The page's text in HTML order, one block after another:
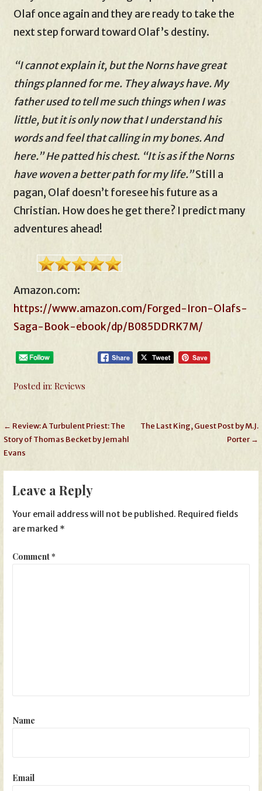
Olaf once again and they are ready to take the
next step forward toward Olaf’s destiny.
“I cannot explain it, but the Norns have great
things planned for me. They always have. My
father used to tell me such things when I was
little, but it is only now that I understand his
words and feel that calling in my bones. And
here.” He patted his chest. “It is as if the Norns
have woven a better path for my life.”Still a
pagan, Olaf doesn’t foresee his future as a
Christian. How does he get there? I predict many
adventures ahead!
Amazon.com:
https://www.amazon.com/Forged-Iron-Olafs-
Saga-Book-ebook/dp/B085DDRK7M/
Posted in:Reviews
Post
navigation
← Review: A Turbulent Priest: The
Story of Thomas Becket by Jemahl
Evans
The Last King, Guest Post by M.J.
Porter →
Leave a Reply
Your email address will not be published. Required fields
are marked *
Comment*
Name
Email